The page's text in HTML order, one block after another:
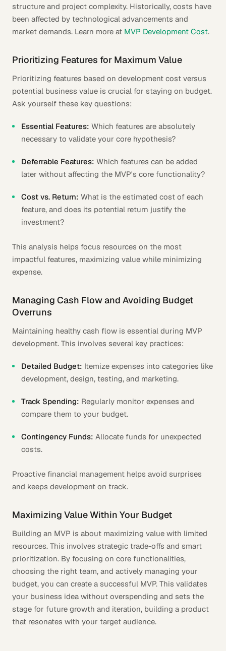
structure and project complexity. Historically, costs have
been affected by technological advancements and
market demands. Learn more at MVP Development Cost.
Prioritizing Features for Maximum Value
Prioritizing features based on development cost versus
potential business value is crucial for staying on budget.
Ask yourself these key questions:
Essential Features: Which features are absolutely
necessary to validate your core hypothesis?
Deferrable Features: Which features can be added
later without affecting the MVP's core functionality?
Cost vs. Return: What is the estimated cost of each
feature, and does its potential return justify the
investment?
This analysis helps focus resources on the most
impactful features, maximizing value while minimizing
expense.
Managing Cash Flow and Avoiding Budget
Overruns
Maintaining healthy cash flow is essential during MVP
development. This involves several key practices:
Detailed Budget: Itemize expenses into categories like
development, design, testing, and marketing.
Track Spending: Regularly monitor expenses and
compare them to your budget.
Contingency Funds: Allocate funds for unexpected
costs.
Proactive financial management helps avoid surprises
and keeps development on track.
Maximizing Value Within Your Budget
Building an MVP is about maximizing value with limited
resources. This involves strategic trade-offs and smart
prioritization. By focusing on core functionalities,
choosing the right team, and actively managing your
budget, you can create a successful MVP. This validates
your business idea without overspending and sets the
stage for future growth and iteration, building a product
that resonates with your target audience.